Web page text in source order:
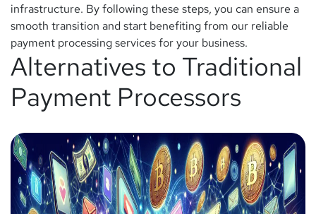
infrastructure. By following these steps, you can ensure a
smooth transition and start benefiting from our reliable
payment processing services for your business.
Alternatives to Traditional
Payment Processors